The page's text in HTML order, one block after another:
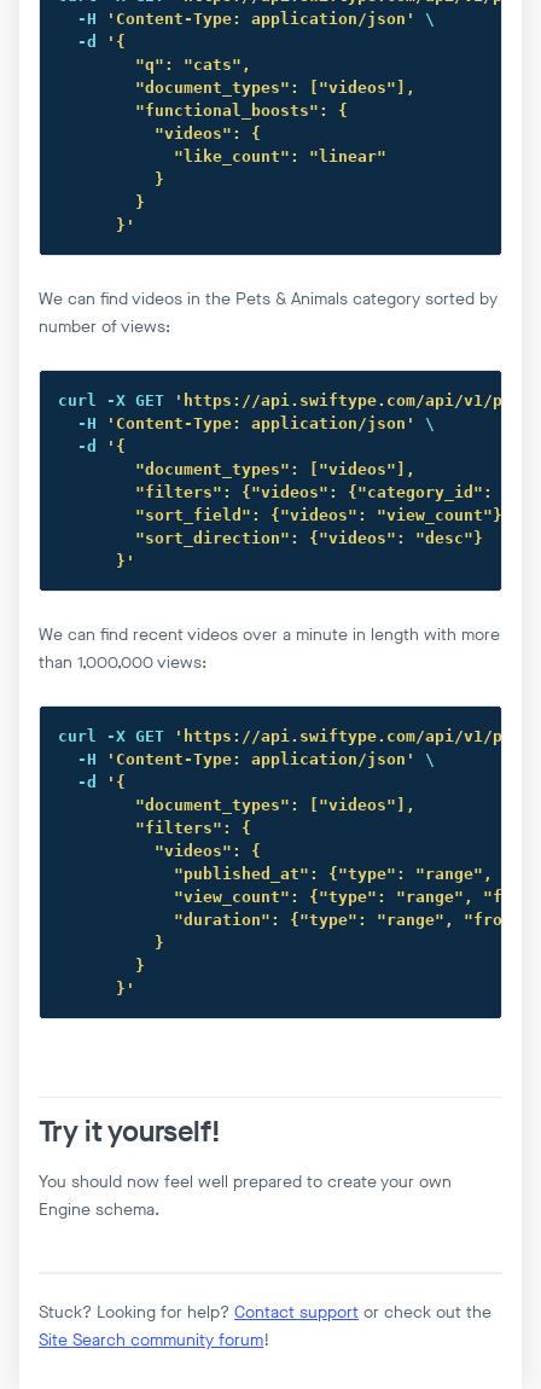
  -H
'Content-Type: application/json'
\
  -d
'{
        "q": "cats",
        "document_types": ["videos"],
        "functional_boosts": {
          "videos": {
            "like_count": "linear"
          }
        }
      }'
We can find videos in the Pets & Animals category sorted by
number of views:
curl -X GET
'https://api.swiftype.com/api/v1/
  -H
'Content-Type: application/json'
\
  -d
'{
        "document_types": ["videos"],
"filters": {"videos": {"category_id":
        "sort_field": {"videos": "view_count"},
        "sort_direction": {"videos": "desc"}
      }'
We can find recent videos over a minute in length with more
than 1,000,000 views:
curl -X GET
'https://api.swiftype.com/api/v1/
  -H
'Content-Type: application/json'
\
  -d
'{
        "document_types": ["videos"],
        "filters": {
          "videos": {
"published_at": {"type": "range",
"view_count": {"type": "range",
"duration": {"type": "range", "from":
          }
        }
      }'
Try it yourself!
You should now feel well prepared to create your own
Engine schema.
Stuck? Looking for help? Contact support or check out the
Site Search community forum!